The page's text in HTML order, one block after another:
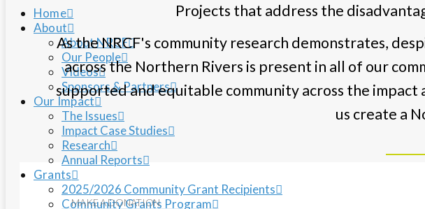
Home
About
About NRCF
Our People
Videos
Sponsors & Partners
Our Impact
The Issues
Impact Case Studies
Research
Annual Reports
Grants
2025/2026 Community Grant Recipients
Community Grants Program
Projects that address the
As the NRCF's community research demonstrates,
across the Northern Rivers is present in all of our
supported and equitable community across the impact
us create a
MAKE A DONATION